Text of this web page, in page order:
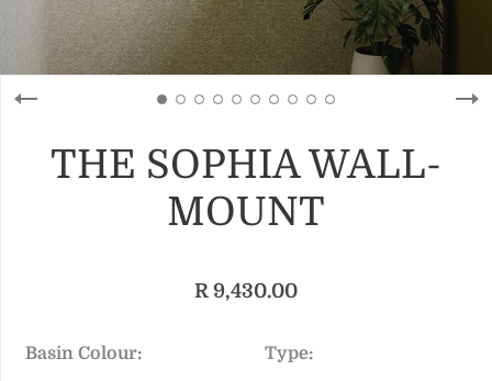
THE SOPHIA WALL-
MOUNT
R 9,430.00
Basin Colour Type